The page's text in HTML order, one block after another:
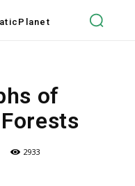
Planet
of
2933